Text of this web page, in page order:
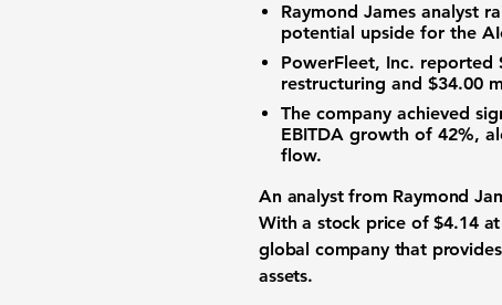
Raymond James analyst
potential upside for the
PowerFleet, Inc. reported
restructuring and $34.00
The company achieved
EBITDA growth of 42%,
flow.
An analyst from Raymond
With a stock price of$4.14at
global company that
assets.